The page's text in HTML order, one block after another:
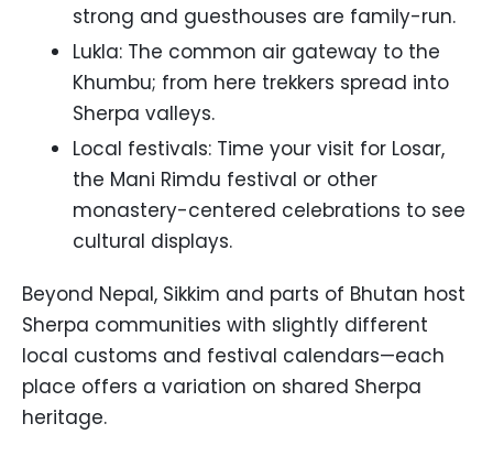
strong and guesthouses are family-run.
Lukla: The common air gateway to the
Khumbu; from here trekkers spread into
Sherpa valleys.
Local festivals: Time your visit for Losar,
the Mani Rimdu festival or other
monastery-centered celebrations to see
cultural displays.
Beyond Nepal, Sikkim and parts of Bhutan host
Sherpa communities with slightly different
local customs and festival calendars—each
place offers a variation on shared Sherpa
heritage.